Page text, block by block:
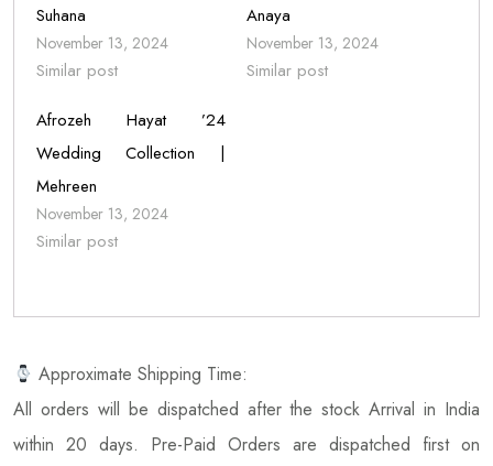
Suhana
November 13, 2024
Similar post
Anaya
November 13, 2024
Similar post
Afrozeh Hayat ’24
Wedding Collection |
Mehreen
November 13, 2024
Similar post
Approximate Shipping Time:
All orders will be dispatched after the stock Arrival in India
within 20 days. Pre-Paid Orders are dispatched first on